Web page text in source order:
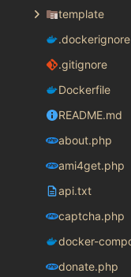
template
.dockerignore
.gitignore
Dockerfile
README.md
about.php
ami4get.php
api.txt
captcha.php
donate.php